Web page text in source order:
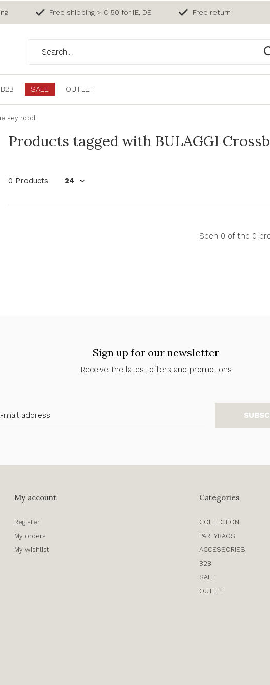
B2B SALE OUTLET
Free shipping > € 50 for IE, DE Free return
rood
Products tagged with BULAGGI
0 Products
Seen 0 of the 0
Sign up for our newsletter
Receive the latest offers and promotions
My account
Register
My orders
My wishlist
Categories
COLLECTION
PARTYBAGS
ACCESSORIES
B2B
SALE
OUTLET